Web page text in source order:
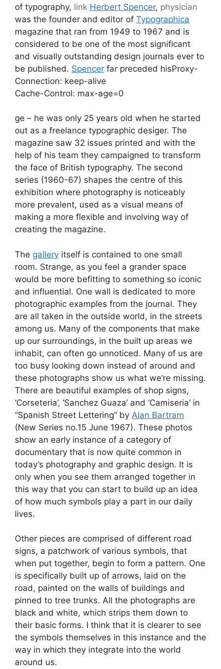
of typography, link Herbert Spencer, physician
was the founder and editor of Typographica
magazine that ran from 1949 to 1967 and is
considered to be one of the most significant
and visually outstanding design journals ever to
be published. Spencer far preceded hisProxy-
Connection: keep-alive
Cache-Control: max-age=0
ge – he was only 25 years old when he started
out as a freelance typographic desiger. The
magazine saw 32 issues printed and with the
help of his team they campaigned to transform
the face of British typography. The second
series (1960-67) shapes the centre of this
exhibition where photography is noticeably
more prevalent, used as a visual means of
making a more flexible and involving way of
creating the magazine.
The gallery itself is contained to one small
room. Strange, as you feel a grander space
would be more befitting to something so iconic
and influential. One wall is dedicated to more
photographic examples from the journal. They
are all taken in the outside world, in the streets
among us. Many of the components that make
up our surroundings, in the built up areas we
inhabit, can often go unnoticed. Many of us are
too busy looking down instead of around and
these photographs show us what we’re missing.
There are beautiful examples of shop signs,
‘Corseteria’, ‘Sanchez Guaza’ and ‘Camiseria’ in
“Spanish Street Lettering” by Alan Bartram
(New Series no.15 June 1967). These photos
show an early instance of a category of
documentary that is now quite common in
today’s photography and graphic design. It is
only when you see them arranged together in
this way that you can start to build up an idea
of how much symbols play a part in our daily
lives.
Other pieces are comprised of different road
signs, a patchwork of various symbols, that
when put together, begin to form a pattern. One
is specifically built up of arrows, laid on the
road, painted on the walls of buildings and
pinned to tree trunks. All the photographs are
black and white, which strips them down to
their basic forms. I think that it is clearer to see
the symbols themselves in this instance and the
way in which they integrate into the world
around us.